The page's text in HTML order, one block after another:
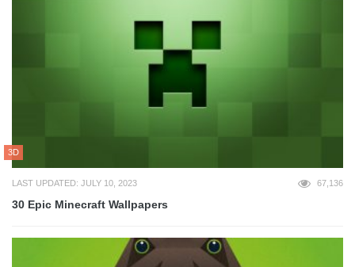
3D
LAST UPDATED: JULY 10, 2023 67,136
30 Epic Minecraft Wallpapers